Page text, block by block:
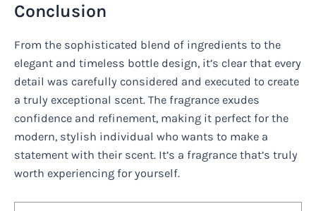
Conclusion
From the sophisticated blend of ingredients to the
elegant and timeless bottle design, it’s clear that every
detail was carefully considered and executed to create
a truly exceptional scent. The fragrance exudes
confidence and refinement, making it perfect for the
modern, stylish individual who wants to make a
statement with their scent. It’s a fragrance that’s truly
worth experiencing for yourself.